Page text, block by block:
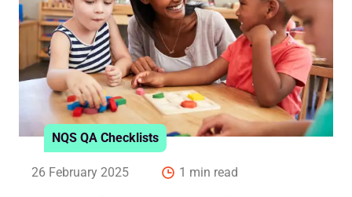
NQS QA Checklists
26 February 2025 1 min read